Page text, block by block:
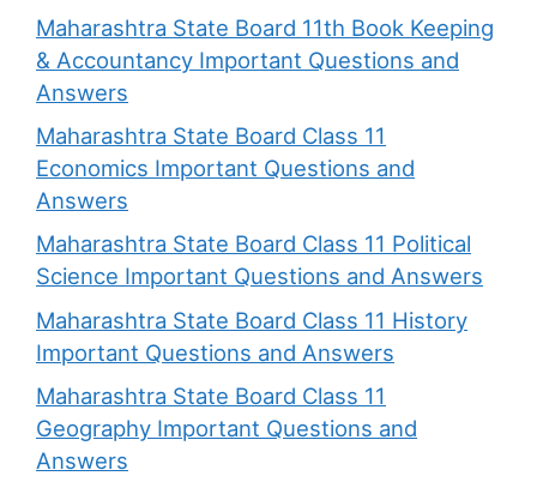
Maharashtra State Board 11th Book Keeping
& Accountancy Important Questions and
Answers
Maharashtra State Board Class 11
Economics Important Questions and
Answers
Maharashtra State Board Class 11 Political
Science Important Questions and Answers
Maharashtra State Board Class 11 History
Important Questions and Answers
Maharashtra State Board Class 11
Geography Important Questions and
Answers